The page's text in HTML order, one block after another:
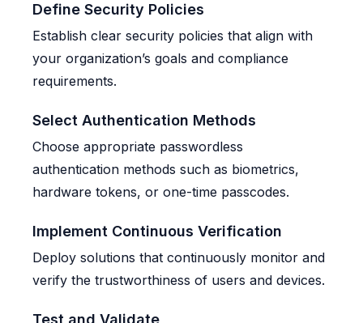
Define Security Policies
Establish clear security policies that align with
your organization’s goals and compliance
requirements.
Select Authentication Methods
Choose appropriate passwordless
authentication methods such as biometrics,
hardware tokens, or one-time passcodes.
Implement Continuous Verification
Deploy solutions that continuously monitor and
verify the trustworthiness of users and devices.